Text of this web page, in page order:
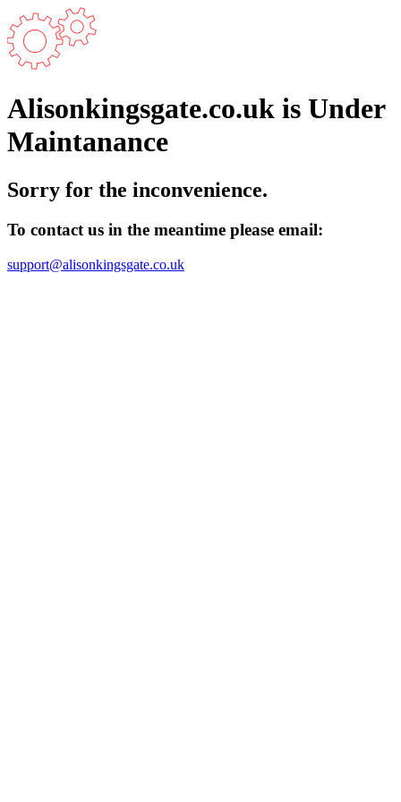
Alisonkingsgate.co.uk is Under
Maintanance
Sorry for the inconvenience.
To contact us in the meantime please email:
support@alisonkingsgate.co.uk